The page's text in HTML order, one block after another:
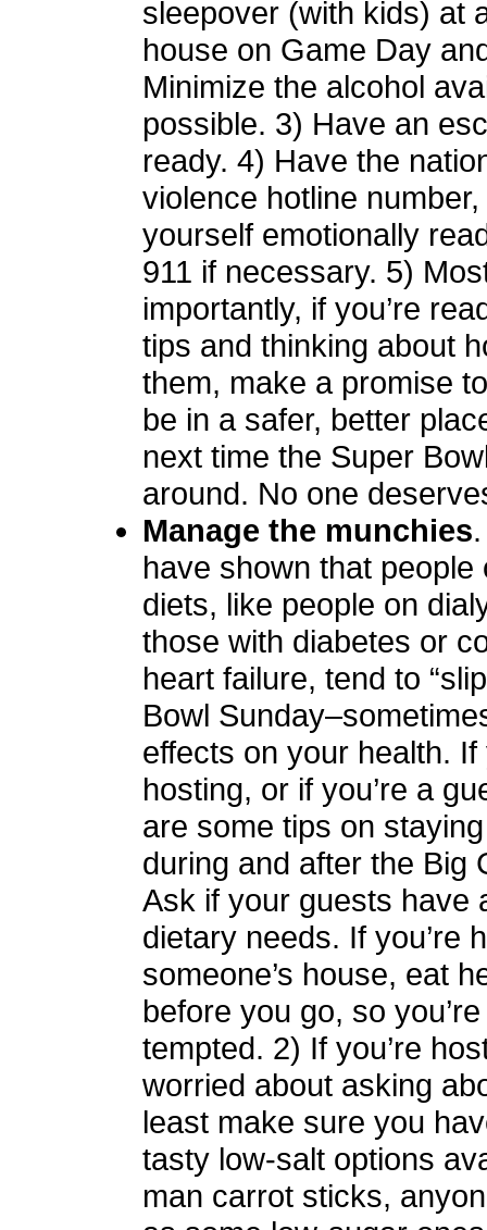
sleepover (with kids) at
house on Game Day
Minimize the alcohol
possible. 3) Have an
ready. 4) Have the
violence hotline
yourself emotionally
911 if necessary. 5)
importantly, if you’re
tips and thinking about
them, make a promise
be in a safer, better
next time the Super
around. No one
Manage the munchies
have shown that people
diets, like people on
those with diabetes or
heart failure, tend to
Bowl
effects on your health. If
hosting, or if you’re a
are some tips on
during and after the Big
Ask if your guests have
dietary needs. If you’re
someone’s house, eat
before you go, so
tempted. 2) If you’re
worried about asking
least make sure you
tasty low-salt options
man carrot sticks,